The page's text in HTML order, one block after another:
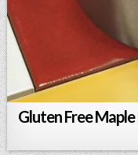
Gluten Free